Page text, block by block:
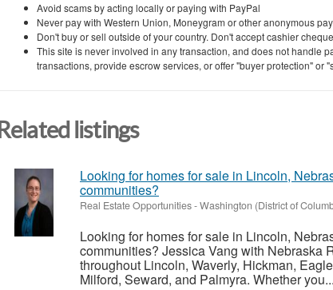
Avoid scams by acting locally or paying with PayPal
Never pay with Western Union, Moneygram or other anonymous
Don't buy or sell outside of your country. Don't accept cashier
This site is never involved in any transaction, and does not handle
transactions, provide escrow services, or offer "buyer protection" or
Related listings
Looking for homes for sale in Lincoln,
communities?
Real Estate Opportunities-Washington (District of
Looking for homes for sale in Lincoln,
communities? Jessica Vang with Nebraska
throughout Lincoln, Waverly, Hickman,
Milford, Seward, and Palmyra. Whether you...